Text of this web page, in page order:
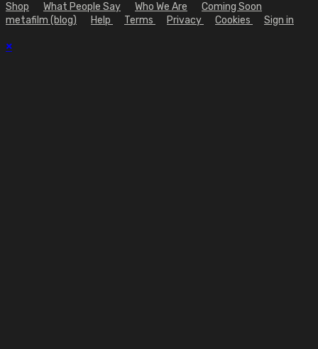
Shop What People Say Who We Are
Coming Soon
metafilm (blog)
Help Terms Privacy Cookies Sign in
×